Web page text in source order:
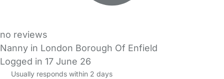
no reviews
Nanny in London Borough Of Enfield
Logged in 17 June 26
Usually responds within 2 days